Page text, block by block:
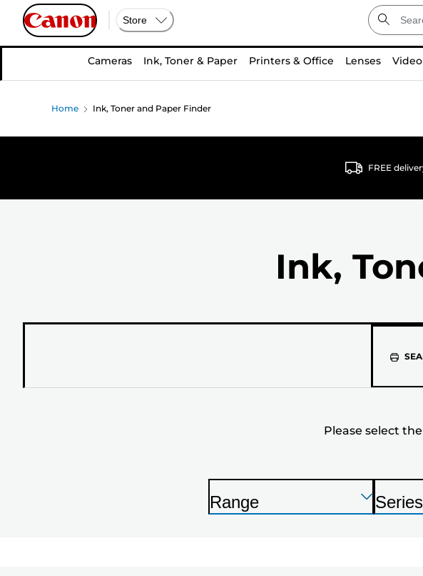
Store
Cameras Ink, Toner & Paper Printers & Office Lenses
Home Ink, Toner and Paper Finder
FREE
Ink,
Please select
P
Range
Press
Enter
P
Series
Press
Enter